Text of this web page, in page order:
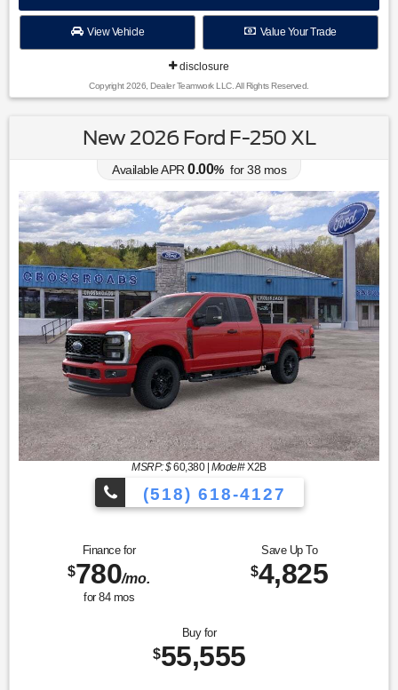
View Vehicle Value Your Trade
disclosure
Copyright 2026, Dealer Teamwork LLC. All Rights Reserved.
New 2026 Ford F-250 XL
Available APR 0.00% for38 mos
MSRP: $60,380| Model#X2B
(518) 618-4127
Finance for
$780/mo.
for 84mos
Save Up To
$4,825
Buy for
$55,555